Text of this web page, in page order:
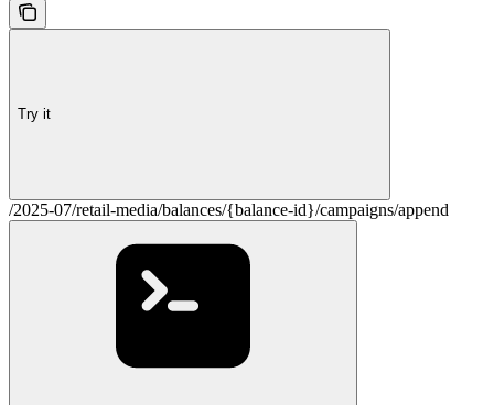
Try it
/2025-07/retail-media/balances/{balance-id}/campaigns/append